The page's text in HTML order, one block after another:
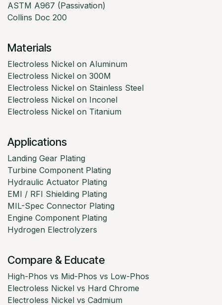
ASTM A967 (Passivation)
Collins Doc 200
Materials
Electroless Nickel on Aluminum
Electroless Nickel on 300M
Electroless Nickel on Stainless Steel
Electroless Nickel on Inconel
Electroless Nickel on Titanium
Applications
Landing Gear Plating
Turbine Component Plating
Hydraulic Actuator Plating
EMI / RFI Shielding Plating
MIL-Spec Connector Plating
Engine Component Plating
Hydrogen Electrolyzers
Compare & Educate
High-Phos vs Mid-Phos vs Low-Phos
Electroless Nickel vs Hard Chrome
Electroless Nickel vs Cadmium